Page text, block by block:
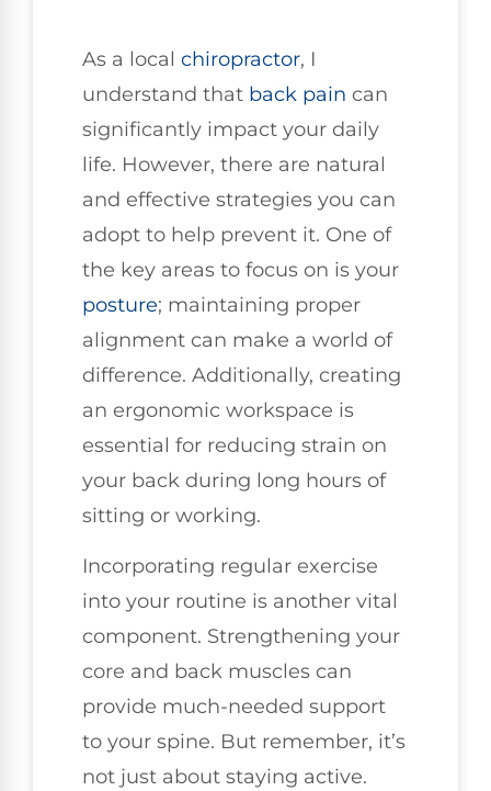
As a local chiropractor, I
understand that back pain can
significantly impact your daily
life. However, there are natural
and effective strategies you can
adopt to help prevent it. One of
the key areas to focus on is your
posture; maintaining proper
alignment can make a world of
difference. Additionally, creating
an ergonomic workspace is
essential for reducing strain on
your back during long hours of
sitting or working.
Incorporating regular exercise
into your routine is another vital
component. Strengthening your
core and back muscles can
provide much-needed support
to your spine. But remember, it’s
not just about staying active.